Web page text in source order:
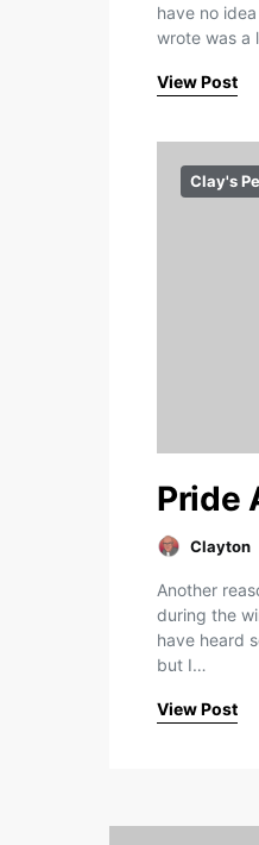
have no
wrote was a
View Post
Clay's
Pride
Clayton
Another
during the
have heard
but I…
View Post